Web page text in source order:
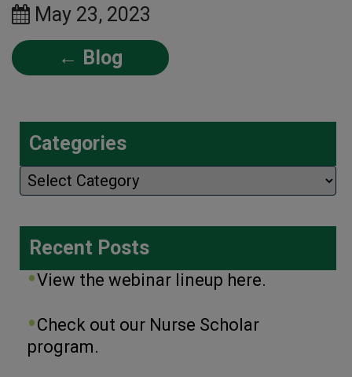
May 23, 2023
← Blog
Categories
Categories
Recent Posts
View the webinar lineup here.
Check out our Nurse Scholar
program.